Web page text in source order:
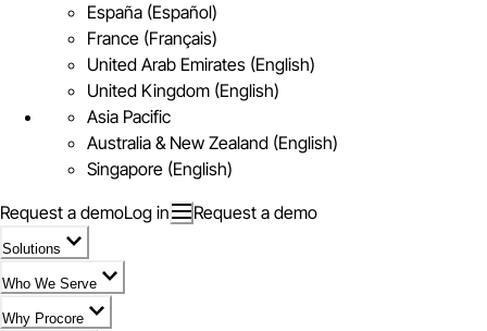
España (Español)
France (Français)
United Arab Emirates (English)
United Kingdom (English)
Asia Pacific
Australia & New Zealand (English)
Singapore (English)
Request a demoLog in Request a demo
Solutions
Who We Serve
Why Procore